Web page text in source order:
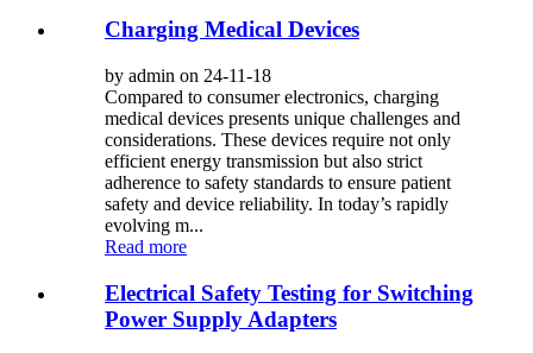
Charging Medical Devices
by admin on 24-11-18
Compared to consumer electronics, charging
medical devices presents unique challenges and
considerations. These devices require not only
efficient energy transmission but also strict
adherence to safety standards to ensure patient
safety and device reliability. In today’s rapidly
evolving m...
Read more
Electrical Safety Testing for Switching
Power Supply Adapters